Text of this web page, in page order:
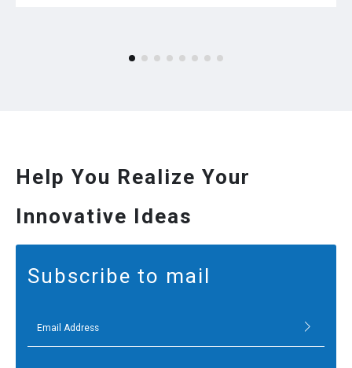
Help You Realize Your
Innovative Ideas
Subscribe to mail